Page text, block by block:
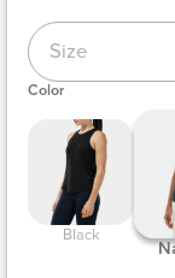
Size
Color
Black